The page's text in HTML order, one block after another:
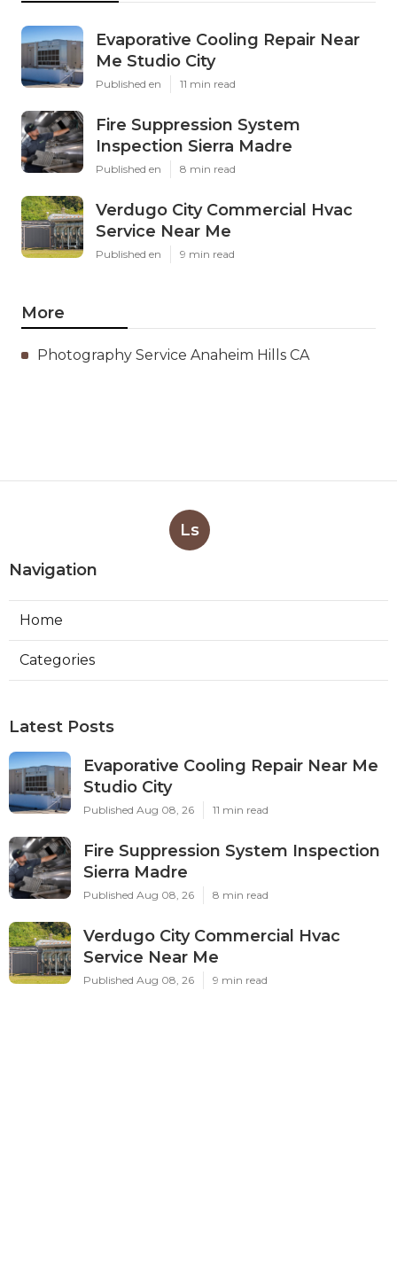
Evaporative Cooling Repair Near
Me Studio City
Published en 11 min read
Fire Suppression System
Inspection Sierra Madre
Published en 8 min read
Verdugo City Commercial Hvac
Service Near Me
Published en 9 min read
More
Photography Service Anaheim Hills CA
Ls
Navigation
Home
Categories
Latest Posts
Evaporative Cooling Repair Near Me
Studio City
Published Aug 08, 26 11 min read
Fire Suppression System Inspection
Sierra Madre
Published Aug 08, 26 8 min read
Verdugo City Commercial Hvac
Service Near Me
Published Aug 08, 26 9 min read